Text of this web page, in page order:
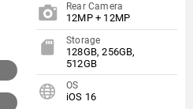
Rear Camera
12MP + 12MP
Storage
128GB, 256GB,
512GB
OS
iOS 16